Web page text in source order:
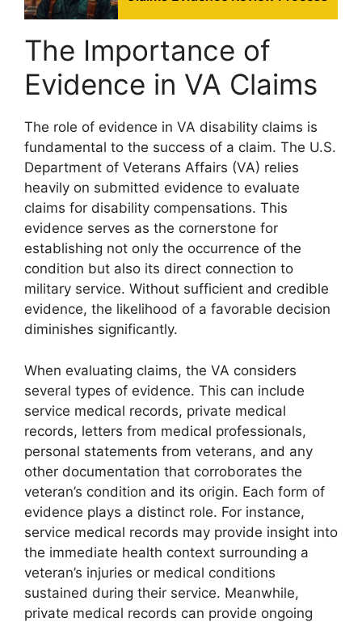
The Importance of
Evidence in VA Claims
The role of evidence in VA disability claims is
fundamental to the success of a claim. The U.S.
Department of Veterans Affairs (VA) relies
heavily on submitted evidence to evaluate
claims for disability compensations. This
evidence serves as the cornerstone for
establishing not only the occurrence of the
condition but also its direct connection to
military service. Without sufficient and credible
evidence, the likelihood of a favorable decision
diminishes significantly.
When evaluating claims, the VA considers
several types of evidence. This can include
service medical records, private medical
records, letters from medical professionals,
personal statements from veterans, and any
other documentation that corroborates the
veteran’s condition and its origin. Each form of
evidence plays a distinct role. For instance,
service medical records may provide insight into
the immediate health context surrounding a
veteran’s injuries or medical conditions
sustained during their service. Meanwhile,
private medical records can provide ongoing